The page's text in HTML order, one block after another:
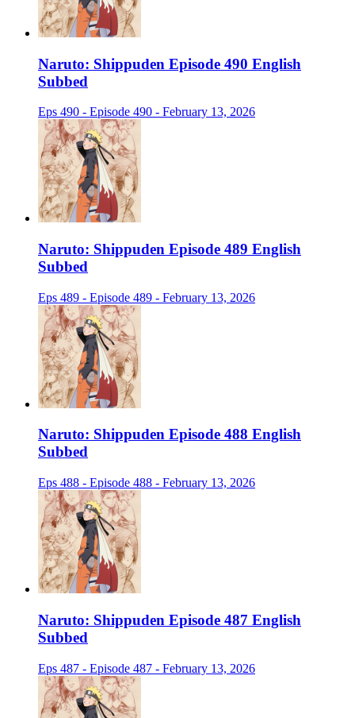
Naruto: Shippuden Episode 490 English
Subbed
Eps 490 - Episode 490 - February 13, 2026
Naruto: Shippuden Episode 489 English
Subbed
Eps 489 - Episode 489 - February 13, 2026
Naruto: Shippuden Episode 488 English
Subbed
Eps 488 - Episode 488 - February 13, 2026
Naruto: Shippuden Episode 487 English
Subbed
Eps 487 - Episode 487 - February 13, 2026